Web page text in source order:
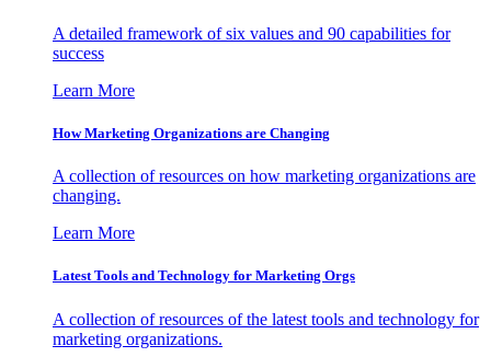
A detailed framework of six values and 90 capabilities for
success
Learn More
How Marketing Organizations are Changing
A collection of resources on how marketing organizations are
changing.
Learn More
Latest Tools and Technology for Marketing Orgs
A collection of resources of the latest tools and technology for
marketing organizations.